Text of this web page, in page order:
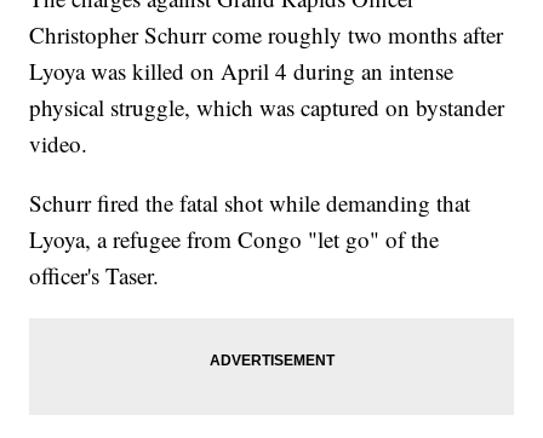
Christopher Schurr come roughly two months after
Lyoya was killed on April 4 during an intense
physical struggle, which was captured on bystander
video.
Schurr fired the fatal shot while demanding that
Lyoya, a refugee from Congo "let go" of the
officer's Taser.